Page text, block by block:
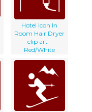
Hotel Icon In
Room Hair Dryer
clip art -
Red/White